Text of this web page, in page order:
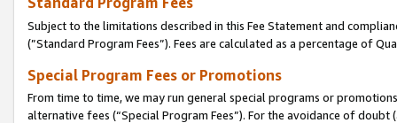
Subject to the limitations described in this Fee Statement and
(”Standard Program Fees”). Fees are calculated as a percentage of
Special Program Fees or Promotions
From time to time, we may run general special programs or
alternative fees (“Special Program Fees”). For the avoidance of